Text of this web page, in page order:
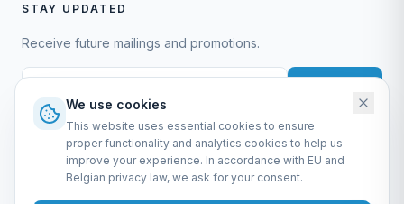
STAY UPDATED
Receive future mailings and promotions.
We use cookies
This website uses essential cookies to ensure
proper functionality and analytics cookies to help us
improve your experience. In accordance with EU and
Belgian privacy law, we ask for your consent.